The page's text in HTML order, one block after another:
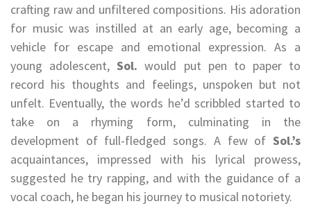
crafting raw and unfiltered compositions. His adoration
for music was instilled at an early age, becoming a
vehicle for escape and emotional expression. As a
young adolescent,Sol. would put pen to paper to
record his thoughts and feelings, unspoken but not
unfelt. Eventually, the words he’d scribbled started to
take on a rhyming form, culminating in the
development of full-fledged songs. A few of Sol.’s
acquaintances, impressed with his lyrical prowess,
suggested he try rapping, and with the guidance of a
vocal coach, he began his journey to musical notoriety.